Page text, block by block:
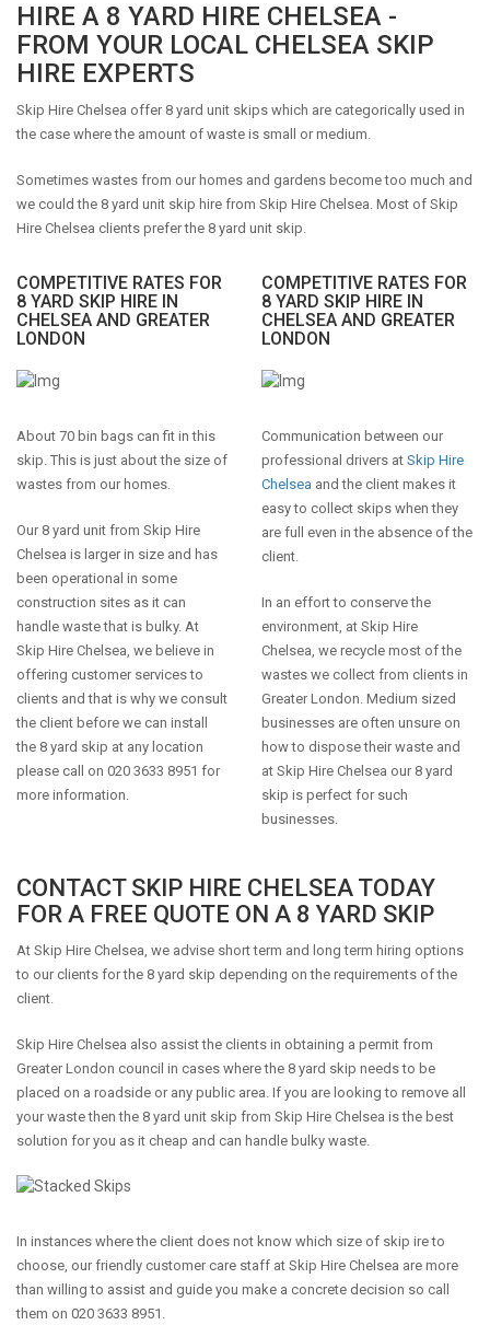
HIRE A 8 YARD HIRE CHELSEA -
FROM YOUR LOCAL CHELSEA SKIP
HIRE EXPERTS
Skip Hire Chelsea offer 8 yard unit skips which are categorically used in
the case where the amount of waste is small or medium.
Sometimes wastes from our homes and gardens become too much and
we could the 8 yard unit skip hire from Skip Hire Chelsea. Most of Skip
Hire Chelsea clients prefer the 8 yard unit skip.
COMPETITIVE RATES FOR
8 YARD SKIP HIRE IN
CHELSEA AND GREATER
LONDON
About 70 bin bags can fit in this
skip. This is just about the size of
wastes from our homes.
Our 8 yard unit from Skip Hire
Chelsea is larger in size and has
been operational in some
construction sites as it can
handle waste that is bulky. At
Skip Hire Chelsea, we believe in
offering customer services to
clients and that is why we consult
the client before we can install
the 8 yard skip at any location
please call on 020 3633 8951 for
more information.
COMPETITIVE RATES FOR
8 YARD SKIP HIRE IN
CHELSEA AND GREATER
LONDON
Communication between our
professional drivers at Skip Hire
Chelsea and the client makes it
easy to collect skips when they
are full even in the absence of the
client.
In an effort to conserve the
environment, at Skip Hire
Chelsea, we recycle most of the
wastes we collect from clients in
Greater London. Medium sized
businesses are often unsure on
how to dispose their waste and
at Skip Hire Chelsea our 8 yard
skip is perfect for such
businesses.
CONTACT SKIP HIRE CHELSEA TODAY
FOR A FREE QUOTE ON A 8 YARD SKIP
At Skip Hire Chelsea, we advise short term and long term hiring options
to our clients for the 8 yard skip depending on the requirements of the
client.
Skip Hire Chelsea also assist the clients in obtaining a permit from
Greater London council in cases where the 8 yard skip needs to be
placed on a roadside or any public area. If you are looking to remove all
your waste then the 8 yard unit skip from Skip Hire Chelsea is the best
solution for you as it cheap and can handle bulky waste.
In instances where the client does not know which size of skip ire to
choose, our friendly customer care staff at Skip Hire Chelsea are more
than willing to assist and guide you make a concrete decision so call
them on 020 3633 8951.